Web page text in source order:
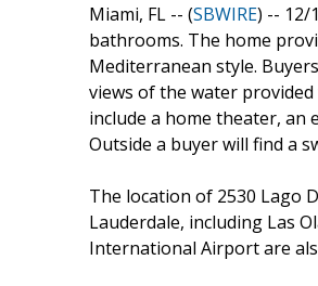
Miami, FL -- (SBWIRE) -- 12/
bathrooms. The home
Mediterranean style.
views of the water
include a home theater, an
Outside a buyer will find a
The location of 2530 Lago
Lauderdale, including Las
International Airport are